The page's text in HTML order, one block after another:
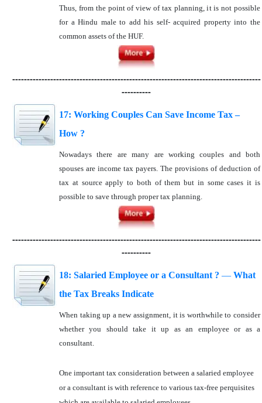
Thus, from the point of view of tax planning, it is not possible
for a Hindu male to add his self- acquired property into the
common assets of the HUF.
-------------------------------------------------------------------------------------
----------
17: Working Couples Can Save Income Tax –
How ?
Nowadays there are many are working couples and both
spouses are income tax payers. The provisions of deduction of
tax at source apply to both of them but in some cases it is
possible to save through proper tax planning.
-------------------------------------------------------------------------------------
----------
18: Salaried Employee or a Consultant ? — What
the Tax Breaks Indicate
When taking up a new assignment, it is worthwhile to consider
whether you should take it up as an employee or as a
consultant.
One important tax consideration between a salaried employee
or a consultant is with reference to various tax-free perquisites